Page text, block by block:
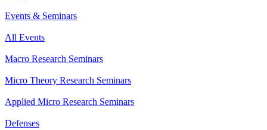
Events & Seminars
All Events
Macro Research Seminars
Micro Theory Research Seminars
Applied Micro Research Seminars
Defenses